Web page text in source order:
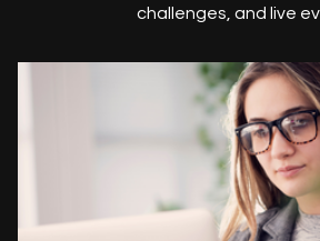
challenges, and live